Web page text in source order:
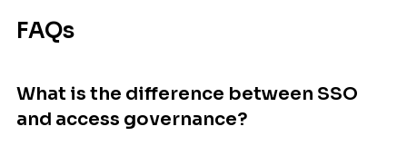
FAQs
What is the difference between SSO
and access governance?